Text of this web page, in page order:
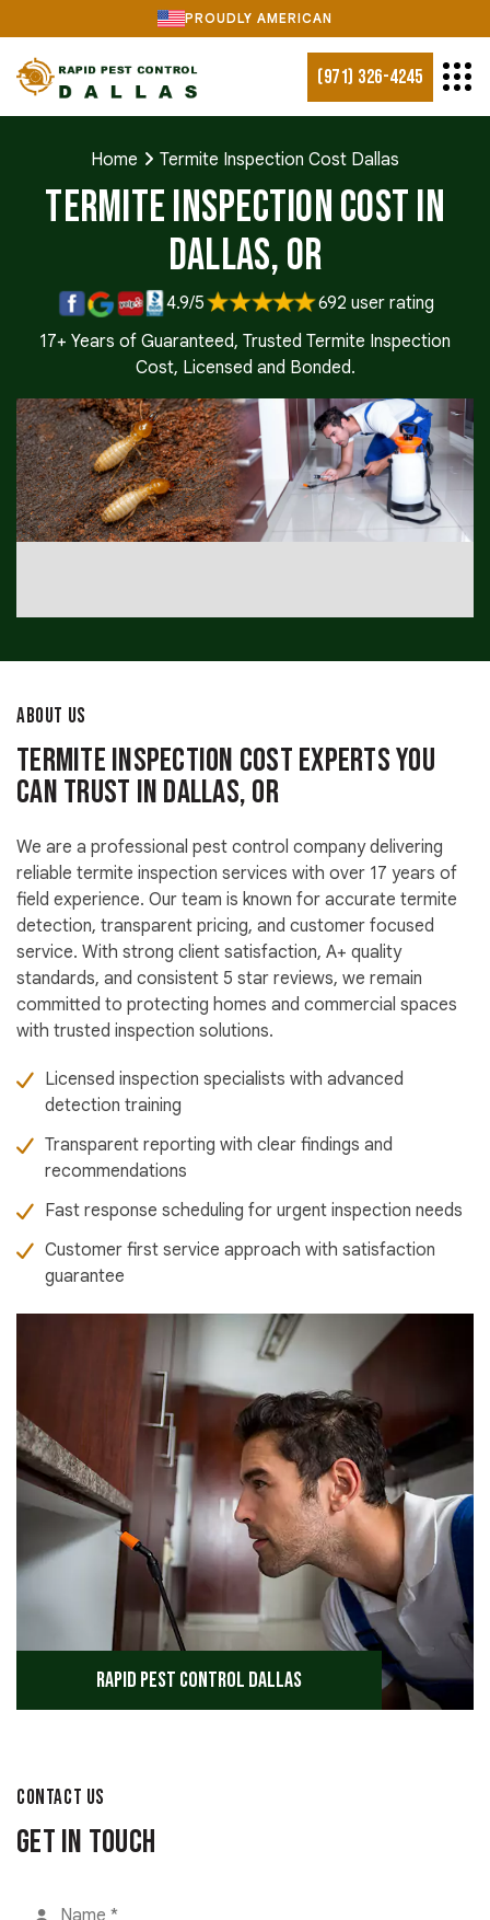
PROUDLY AMERICAN
(971) 326-4245
Home Termite Inspection Cost Dallas
Termite Inspection Cost in
Dallas, OR
4.9/5
692 user rating
17+ Years of Guaranteed, Trusted Termite Inspection
Cost, Licensed and Bonded.
Rapid Pest Control Dallas
ABOUT US
Termite Inspection Cost Experts You
Can Trust in Dallas, OR
We are a professional pest control company delivering
reliable termite inspection services with over 17 years of
field experience. Our team is known for accurate termite
detection, transparent pricing, and customer focused
service. With strong client satisfaction, A+ quality
standards, and consistent 5 star reviews, we remain
committed to protecting homes and commercial spaces
with trusted inspection solutions.
Licensed inspection specialists with advanced
detection training
Transparent reporting with clear findings and
recommendations
Fast response scheduling for urgent inspection needs
Customer first service approach with satisfaction
guarantee
CONTACT US
Get in Touch